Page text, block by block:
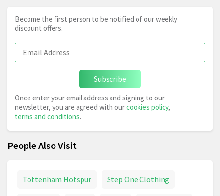
Become the first person to be notified of our weekly
discount offers.
Subscribe
Once enter your email address and signing to our
newsletter, you are agreed with ourcookies policy,
terms and conditions.
People Also Visit
Tottenham Hotspur Step One Clothing